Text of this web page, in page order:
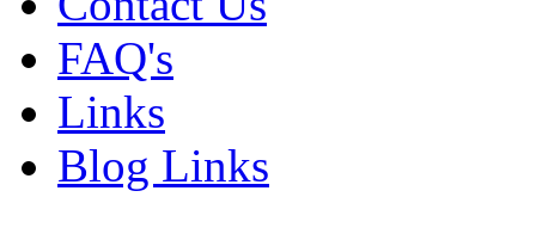
FAQ's
Links
Blog Links